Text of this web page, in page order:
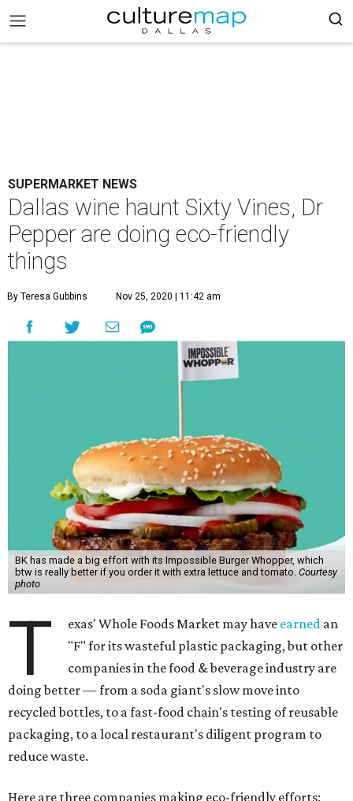
SUPERMARKET NEWS
Dallas wine haunt Sixty Vines, Dr
Pepper are doing eco-friendly
things
By Teresa Gubbins Nov 25, 2020 | 11:42 am
BK has made a big effort with its Impossible Burger Whopper, which
btw is really better if you order it with extra lettuce and tomato. Courtesy
photo
T exas' Whole Foods Market may have earned an
"F" for its wasteful plastic packaging, but other
companies in the food & beverage industry are
doing better — from a soda giant's slow move into
recycled bottles, to a fast-food chain's testing of reusable
packaging, to a local restaurant's diligent program to
reduce waste.
Here are three companies making eco-friendly efforts: